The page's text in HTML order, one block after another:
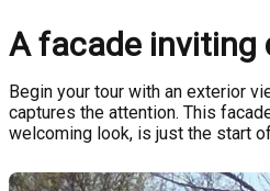
A facade inviting
Begin your tour with an exterior
captures the attention. This
welcoming look, is just the start